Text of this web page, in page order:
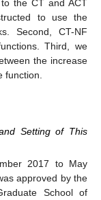
the CT and ACT
to use the
Second, CT-NF
Third, we
the increase
function.
Setting of This
2017 to May
approved by the
School of